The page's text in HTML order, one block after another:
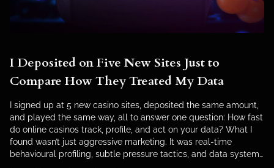
I Deposited on Five New Sites Just to
Compare How They Treated My Data
I signed up at 5 new casino sites, deposited the same amount,
and played the same way, all to answer one question: How fast
do online casinos track, profile, and act on your data? What I
found wasn’t just aggressive marketing. It was real-time
behavioural profiling, subtle pressure tactics, and data systems